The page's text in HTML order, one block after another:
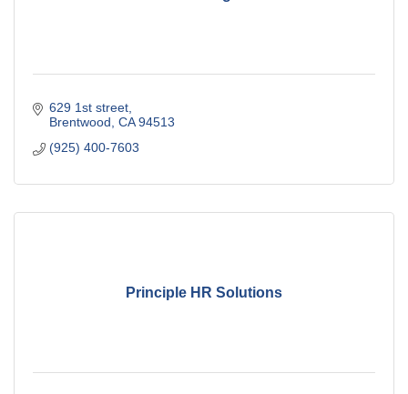
629 1st street
Brentwood CA 94513
(925) 400-7603
Principle HR Solutions